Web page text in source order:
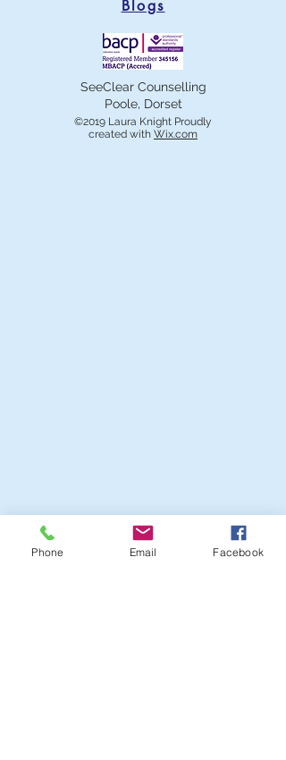
Blogs
SeeClear Counselling
Poole, Dorset
©2019 Laura Knight Proudly
created with Wix.com
Phone Email Facebook